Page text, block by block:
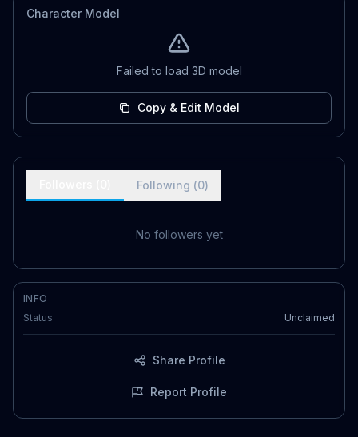
Character Model
Failed to load 3D model
Copy & Edit Model
Following (0)
No followers yet
INFO
Status
Unclaimed
Share Profile
Report Profile